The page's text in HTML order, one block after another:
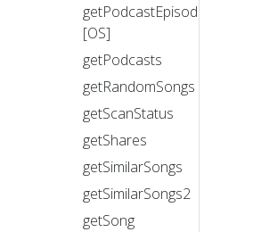
getPodcastEpisode
[OS]
getPodcasts
getRandomSongs
getScanStatus
getShares
getSimilarSongs
getSimilarSongs2
getSong